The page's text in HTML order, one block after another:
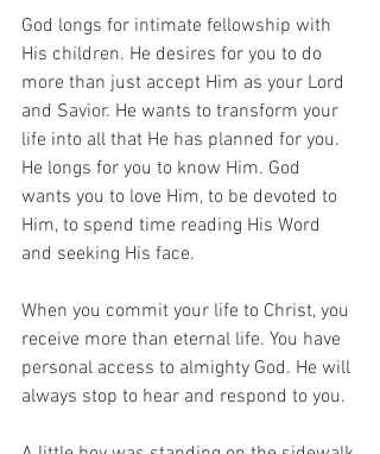
God longs for intimate fellowship with
His children. He desires for you to do
more than just accept Him as your Lord
and Savior. He wants to transform your
life into all that He has planned for you.
He longs for you to know Him. God
wants you to love Him, to be devoted to
Him, to spend time reading His Word
and seeking His face.
When you commit your life to Christ, you
receive more than eternal life. You have
personal access to almighty God. He will
always stop to hear and respond to you.